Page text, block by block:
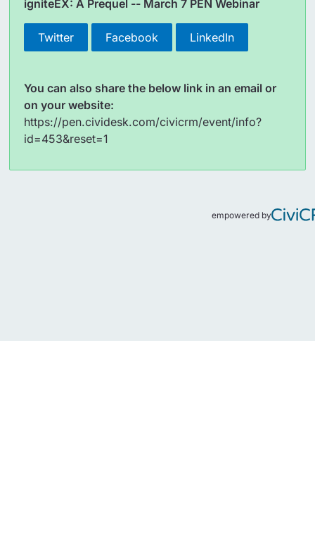
igniteEX: A Prequel -- March 7 PEN Webinar
Twitter Facebook LinkedIn
You can also share the below link in an email or
on your website:
https://pen.cividesk.com/civicrm/event/info?
id=453&reset=1
empowered by